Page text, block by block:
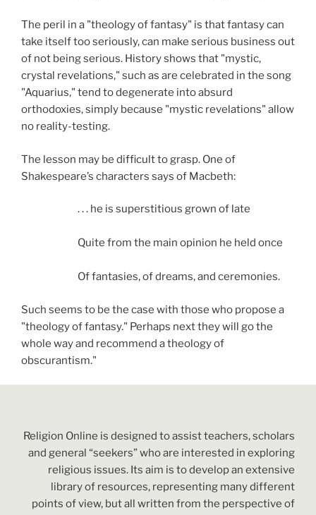
The peril in a "theology of fantasy" is that fantasy can
take itself too seriously, can make serious business out
of not being serious. History shows that "mystic,
crystal revelations," such as are celebrated in the song
"Aquarius," tend to degenerate into absurd
orthodoxies, simply because "mystic revelations" allow
no reality-testing.
The lesson may be difficult to grasp. One of
Shakespeare’s characters says of Macbeth:
. . . he is superstitious grown of late
Quite from the main opinion he held once
Of fantasies, of dreams, and ceremonies.
Such seems to be the case with those who propose a
"theology of fantasy." Perhaps next they will go the
whole way and recommend a theology of
obscurantism."
Religion Online is designed to assist teachers, scholars
and general “seekers” who are interested in exploring
religious issues. Its aim is to develop an extensive
library of resources, representing many different
points of view, but all written from the perspective of